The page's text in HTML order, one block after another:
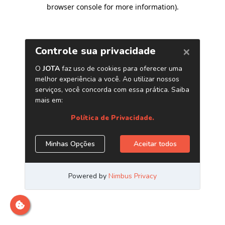
browser console for more information).